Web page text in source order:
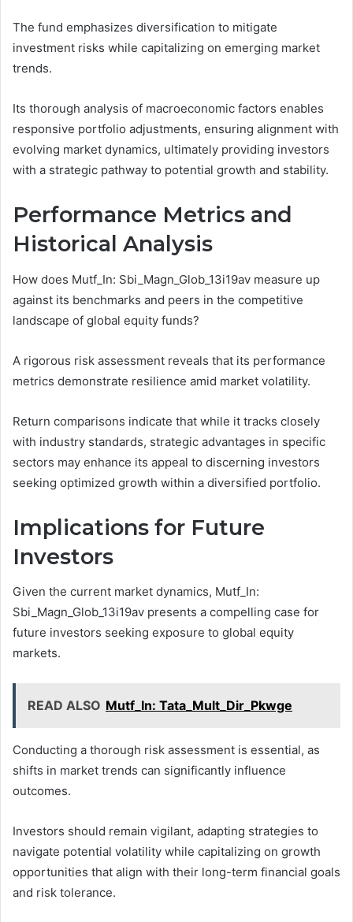
The fund emphasizes diversification to mitigate
investment risks while capitalizing on emerging market
trends.
Its thorough analysis of macroeconomic factors enables
responsive portfolio adjustments, ensuring alignment with
evolving market dynamics, ultimately providing investors
with a strategic pathway to potential growth and stability.
Performance Metrics and
Historical Analysis
How does Mutf_In: Sbi_Magn_Glob_13i19av measure up
against its benchmarks and peers in the competitive
landscape of global equity funds?
A rigorous risk assessment reveals that its performance
metrics demonstrate resilience amid market volatility.
Return comparisons indicate that while it tracks closely
with industry standards, strategic advantages in specific
sectors may enhance its appeal to discerning investors
seeking optimized growth within a diversified portfolio.
Implications for Future
Investors
Given the current market dynamics, Mutf_In:
Sbi_Magn_Glob_13i19av presents a compelling case for
future investors seeking exposure to global equity
markets.
READ ALSO Mutf_In: Tata_Mult_Dir_Pkwge
Conducting a thorough risk assessment is essential, as
shifts in market trends can significantly influence
outcomes.
Investors should remain vigilant, adapting strategies to
navigate potential volatility while capitalizing on growth
opportunities that align with their long-term financial goals
and risk tolerance.